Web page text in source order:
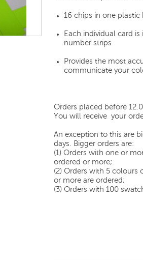
16 chips in one plastic
Each individual card
number strips
Provides the most
communicate your
Orders placed before
You will receive your
An exception to this are
days. Bigger orders are:
(1) Orders with one or
ordered or more;
(2) Orders with 5 colours
or more are ordered;
(3) Orders with 100